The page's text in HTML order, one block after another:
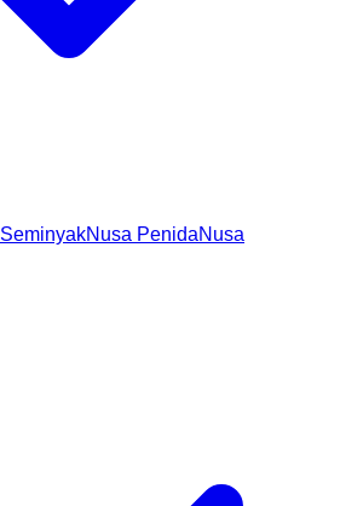
SeminyakNusa PenidaNusa